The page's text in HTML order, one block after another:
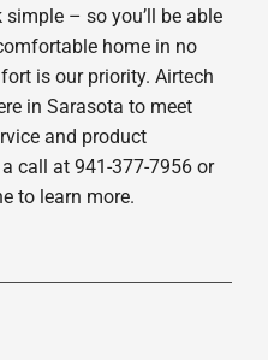
– so you’ll be able
home in no
is our priority. Airtech
in Sarasota to meet
and product
call at 941-377-7956 or
to learn more.